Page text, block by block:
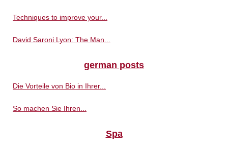
Techniques to improve your...
David Saroni Lyon: The Man...
german posts
Die Vorteile von Bio in Ihrer...
So machen Sie Ihren...
Spa